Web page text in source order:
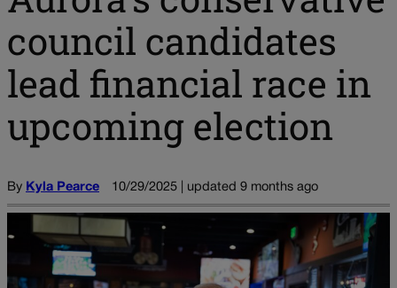
council candidates
lead financial race in
upcoming election
By Kyla Pearce 10/29/2025 | updated 9 months ago